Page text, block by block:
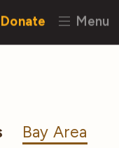
Donate Menu
Bay Area